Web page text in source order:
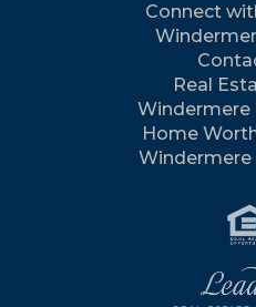
Connect
Real
Windermere
Home
Windermere